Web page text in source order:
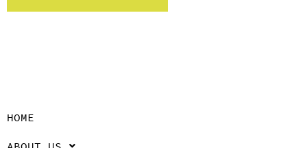
HOME